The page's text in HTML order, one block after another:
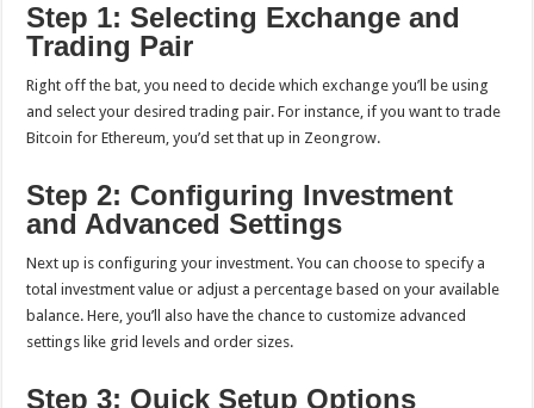
Step 1: Selecting Exchange and
Trading Pair
Right off the bat, you need to decide which exchange you’ll be using
and select your desired trading pair. For instance, if you want to trade
Bitcoin for Ethereum, you’d set that up in Zeongrow.
Step 2: Configuring Investment
and Advanced Settings
Next up is configuring your investment. You can choose to specify a
total investment value or adjust a percentage based on your available
balance. Here, you’ll also have the chance to customize advanced
settings like grid levels and order sizes.
Step 3: Quick Setup Options